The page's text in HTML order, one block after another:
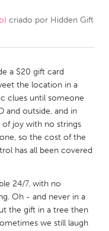
criado por Hidden Gift
a $20 gift card
the location in a
clues until someone
and outside, and in
joy with no strings
so the cost of the
has all been covered
24/7, with no
Oh - and never in a
the gift in a tree then
we still laugh